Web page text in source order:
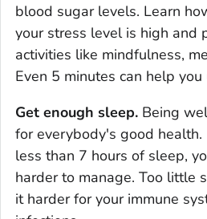
blood sugar levels. Learn
your stress level is high and
activities like mindfulness,
Even 5 minutes can help
Get enough sleep. Being
for everybody's good
less than 7 hours of sleep,
harder to manage. Too little
it harder for your immune